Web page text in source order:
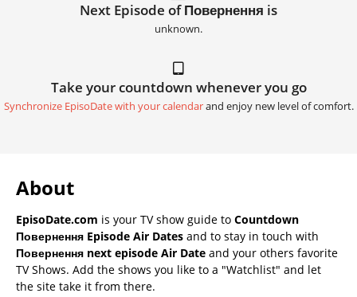
Next Episode of Повернення is
unknown.
Take your countdown whenever you go
Synchronize EpisoDate with your calendarand enjoy new level of comfort.
About
EpisoDate.com is your TV show guide to Countdown
Повернення Episode Air Dates and to stay in touch with
Повернення next episode Air Date and your others favorite
TV Shows. Add the shows you like to a "Watchlist" and let
the site take it from there.